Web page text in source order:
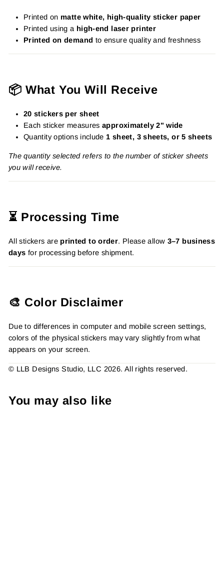
Printed on matte white, high-quality sticker paper
Printed using a high-end laser printer
Printed on demand to ensure quality and freshness
📦 What You Will Receive
20 stickers per sheet
Each sticker measuresapproximately 2" wide
Quantity options include 1 sheet, 3 sheets, or 5 sheets
The quantity selected refers to the number of sticker sheets
you will receive.
⏳ Processing Time
All stickers are printed to order. Please allow 3–7 business
days for processing before shipment.
🎨 Color Disclaimer
Due to differences in computer and mobile screen settings,
colors of the physical stickers may vary slightly from what
appears on your screen.
© LLB Designs Studio, LLC 2026. All rights reserved.
You may also like